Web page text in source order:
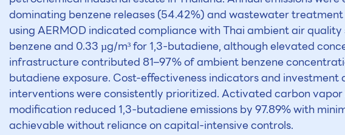
dominating benzene releases (54.42%) and wastewater
using AERMOD indicated compliance with Thai ambient air
benzene and 0.33 µg/m³ for 1,3-butadiene, although elevated
infrastructure contributed 81–97% of ambient benzene
butadiene exposure. Cost-effectiveness indicators and
interventions were consistently prioritized. Activated carbon
modification reduced 1,3-butadiene emissions by 97.89% with
achievable without reliance on capital-intensive controls.